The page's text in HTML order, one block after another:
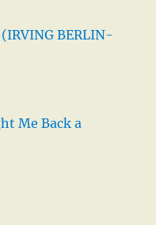
BERLIN-
Me Back a